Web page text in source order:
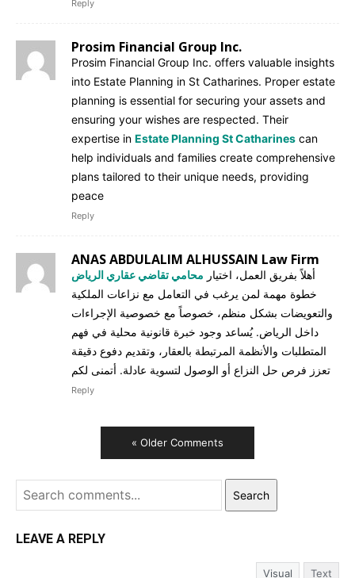
Reply
Prosim Financial Group Inc.
Prosim Financial Group Inc. offers valuable insights
into Estate Planning in St Catharines. Proper estate
planning is essential for securing your assets and
ensuring your wishes are respected. Their
expertise in Estate Planning St Catharines can
help individuals and families create comprehensive
plans tailored to their unique needs, providing
peace
Reply
ANAS ABDULALIM ALHUSSAIN Law Firm
أهلاً بفريق العمل، اختيار محامي تقاضي عقاري الرياض
خطوة مهمة لمن يرغب في التعامل مع نزاعات الملكية
والتعويضات بشكل منظم، خصوصاً مع خصوصية الإجراءات
داخل الرياض. يُساعد وجود خبرة قانونية محلية في فهم
المتطلبات والأنظمة المرتبطة بالعقار، وتقديم دفوع دقيقة
تعزز فرص حل النزاع أو الوصول لتسوية عادلة. أتمنى لكم
Reply
« Older Comments
Search
LEAVE A REPLY
Visual Text